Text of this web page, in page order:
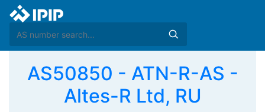
AS50850 - ATN-R-AS -
Altes-R Ltd, RU